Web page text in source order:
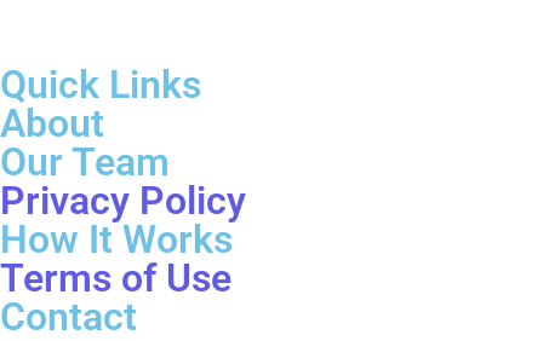
Quick Links
About
Our Team
Privacy Policy
How It Works
Terms of Use
Contact